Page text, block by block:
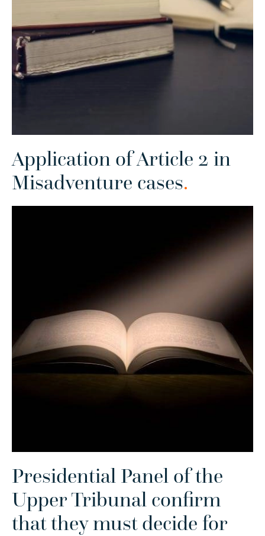
Application of Article 2 in
Misadventure cases.
Presidential Panel of the
Upper Tribunal confirm
that they must decide for